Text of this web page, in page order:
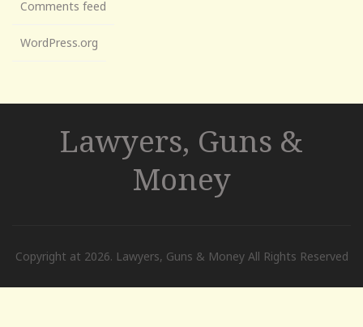
Comments feed
WordPress.org
Lawyers, Guns &
Money
Copyright at 2026. Lawyers, Guns & Money All Rights Reserved